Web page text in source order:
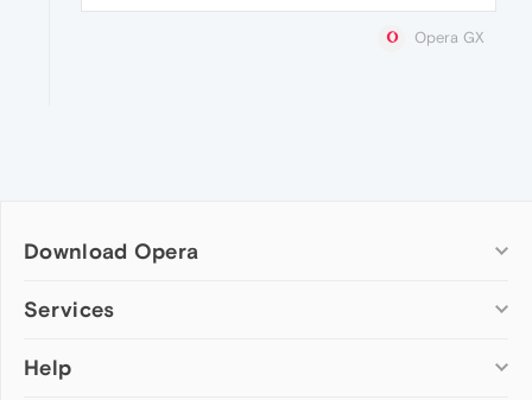
Opera GX
Download Opera
Computer browsers
Opera for Mac
Services
Add-ons
Help